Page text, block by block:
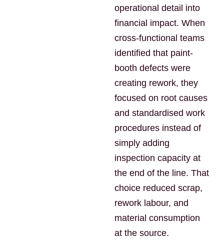
operational detail into
financial impact. When
cross-functional teams
identified that paint-
booth defects were
creating rework, they
focused on root causes
and standardised work
procedures instead of
simply adding
inspection capacity at
the end of the line. That
choice reduced scrap,
rework labour, and
material consumption
at the source.